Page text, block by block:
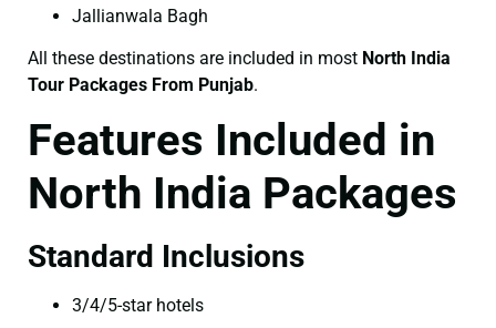
Jallianwala Bagh
All these destinations are included in most North India
Tour Packages From Punjab.
Features Included in
North India Packages
Standard Inclusions
3/4/5-star hotels